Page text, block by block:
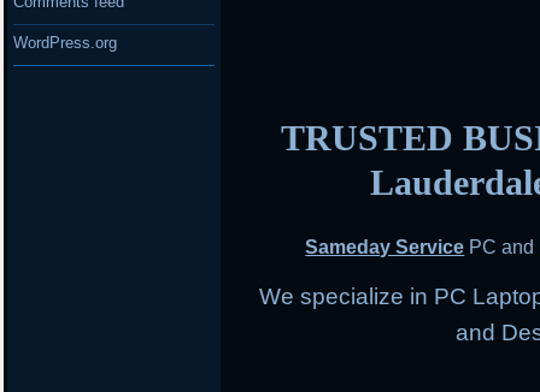
TRUSTED
Sameday Service PC and
We specialize in PC
and
WordPress.org